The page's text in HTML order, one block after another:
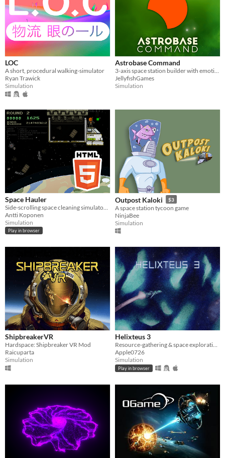
LOC
A short, procedural walking-simulator
Ryan Trawick
Simulation
Astrobase Command
JellyfishGames
Simulation
Space Hauler
Antti Koponen
Simulation
Play in browser
Outpost Kaloki $3
A space station tycoon game
NinjaBee
Simulation
ShipbreakerVR
Hardspace: Shipbreaker VR Mod
Raicuparta
Simulation
Helixteus 3
Resource-gathering & space exploration game
Apple0726
Simulation
Play in browser